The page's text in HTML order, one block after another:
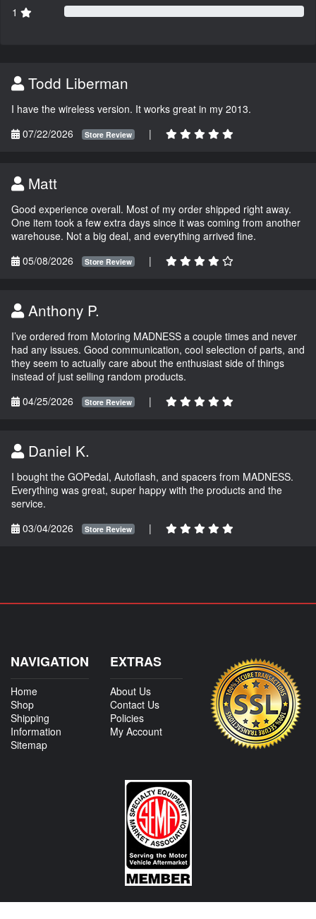
1
Todd Liberman
I have the wireless version. It works great in my 2013.
07/22/2026
Store Review |
Matt
Good experience overall. Most of my order shipped right away.
One item took a few extra days since it was coming from another
warehouse. Not a big deal, and everything arrived fine.
05/08/2026
Store Review |
Anthony P.
I’ve ordered from Motoring MADNESS a couple times and never
had any issues. Good communication, cool selection of parts, and
they seem to actually care about the enthusiast side of things
instead of just selling random products.
04/25/2026
Store Review |
Daniel K.
I bought the GOPedal, Autoflash, and spacers from MADNESS.
Everything was great, super happy with the products and the
service.
03/04/2026
Store Review |
NAVIGATION
Home
Shop
Shipping
Information
Sitemap
EXTRAS
About Us
Contact Us
Policies
My Account